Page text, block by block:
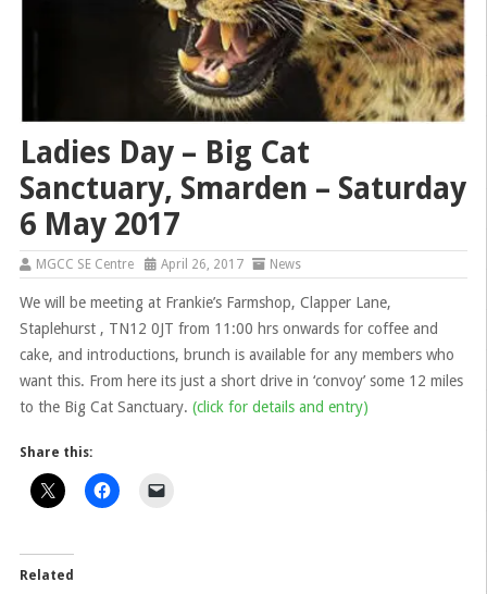
Ladies Day – Big Cat
Sanctuary, Smarden – Saturday
6 May 2017
MGCC SE Centre April 26, 2017 News
We will be meeting at Frankie’s Farmshop, Clapper Lane,
Staplehurst , TN12 0JT from 11:00 hrs onwards for coffee and
cake, and introductions, brunch is available for any members who
want this. From here its just a short drive in ‘convoy’ some 12 miles
to the Big Cat Sanctuary. (click for details and entry)
Share this:
Related